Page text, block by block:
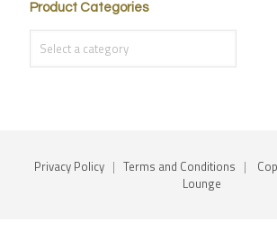
Product Categories
Privacy Policy | Terms and Conditions |
Lounge